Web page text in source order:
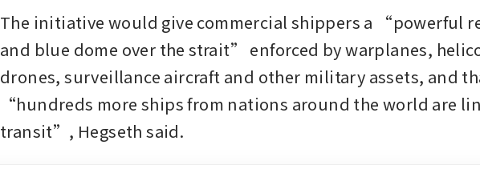
The initiative would give commercial shippers a “powerful
and blue dome over the strait” enforced by warplanes,
drones, surveillance aircraft and other military assets, and
“hundreds more ships from nations around the world are
transit”, Hegseth said.